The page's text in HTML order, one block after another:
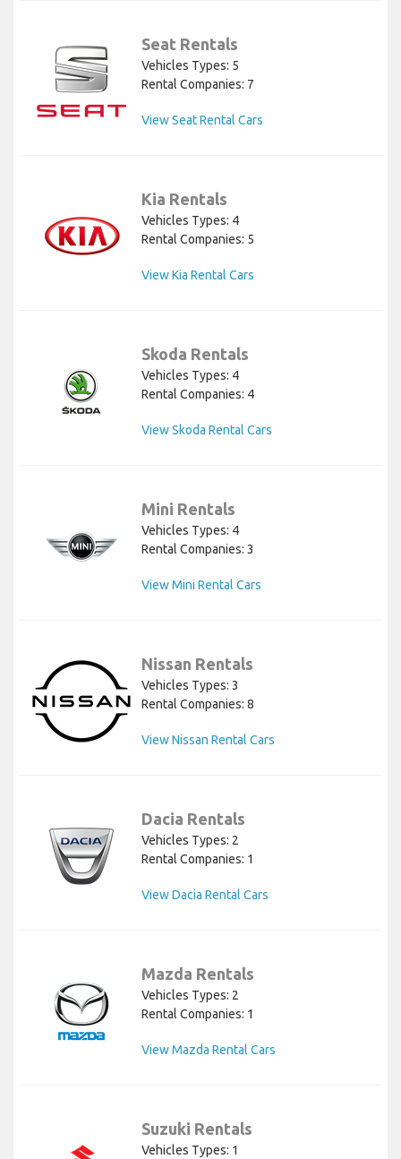
Seat Rentals
Vehicles Types: 5
Rental Companies: 7
View Seat Rental Cars
Kia Rentals
Vehicles Types: 4
Rental Companies: 5
View Kia Rental Cars
Skoda Rentals
Vehicles Types: 4
Rental Companies: 4
View Skoda Rental Cars
Mini Rentals
Vehicles Types: 4
Rental Companies: 3
View Mini Rental Cars
Nissan Rentals
Vehicles Types: 3
Rental Companies: 8
View Nissan Rental Cars
Dacia Rentals
Vehicles Types: 2
Rental Companies: 1
View Dacia Rental Cars
Mazda Rentals
Vehicles Types: 2
Rental Companies: 1
View Mazda Rental Cars
Suzuki Rentals
Vehicles Types: 1